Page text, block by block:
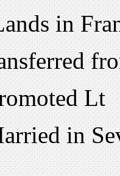
in
Lt
in